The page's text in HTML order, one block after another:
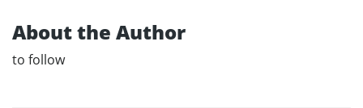
About the Author
to follow